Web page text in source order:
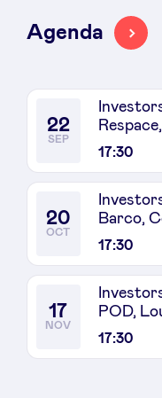
Agenda
22
SEP
17:30
20
OCT
17:30
Barco,
17
NOV
17:30
POD,